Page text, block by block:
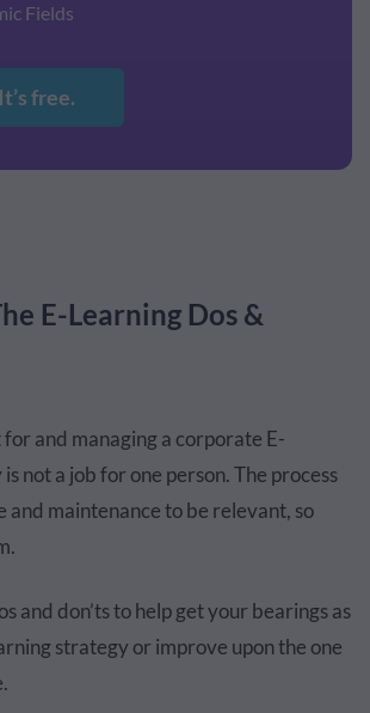
Fields
free.
E-Learning Dos &
and managing a corporate E-
not a job for one person. The process
and maintenance to be relevant, so
and don’ts to help get your bearings as
strategy or improve upon the one